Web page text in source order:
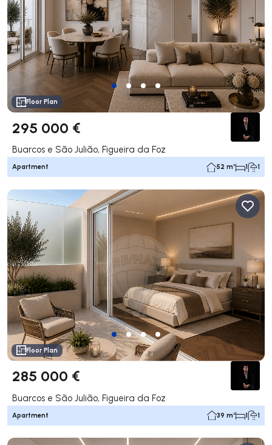
Floor Plan
295 000 €
Buarcos e São Julião, Figueira da Foz
Apartment 52 m² 1 1
Floor Plan
285 000 €
Buarcos e São Julião, Figueira da Foz
Apartment 39 m² 1 1